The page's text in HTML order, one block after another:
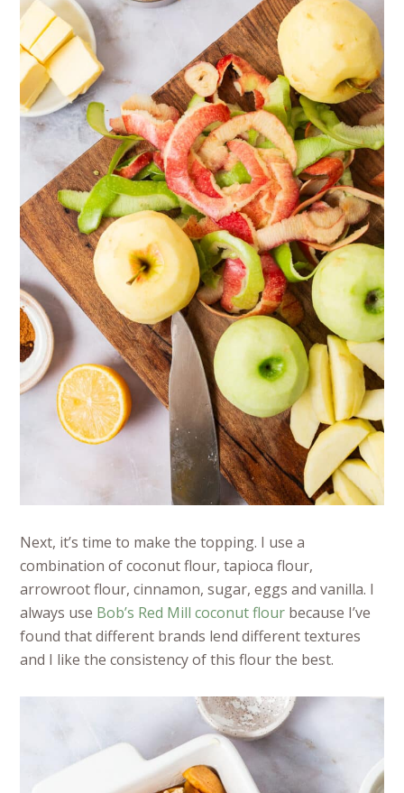
Next, it’s time to make the topping. I use a
combination of coconut flour, tapioca flour,
arrowroot flour, cinnamon, sugar, eggs and vanilla. I
always use Bob’s Red Mill coconut flour because I’ve
found that different brands lend different textures
and I like the consistency of this flour the best.